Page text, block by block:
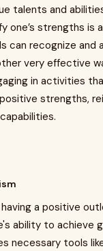
talents and
one’s strengths is
can recognize and
very effective
in activities
strengths,
a positive
ability to achieve
necessary tools